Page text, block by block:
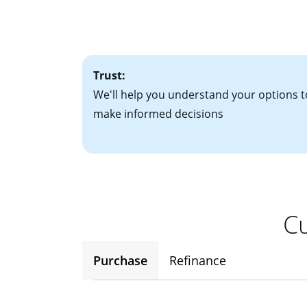
Trust:
We'll help you understand your options
make informed decisions
Purchase Refinance